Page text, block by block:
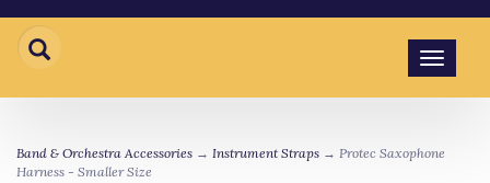
Band & Orchestra Accessories → Instrument Straps → Protec Saxophone
Harness - Smaller Size